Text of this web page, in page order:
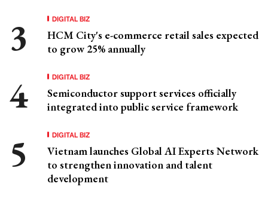
DIGITAL BIZ
HCM City's e-commerce retail sales expected
to grow 25% annually
DIGITAL BIZ
Semiconductor support services officially
integrated into public service framework
DIGITAL BIZ
Vietnam launches Global AI Experts Network
to strengthen innovation and talent
development